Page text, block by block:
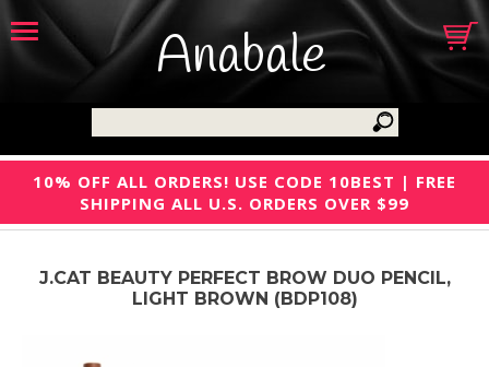
Anabale
10% OFF ALL ORDERS! USE CODE 10BEST | FREE
SHIPPING ALL U.S. ORDERS OVER $99
J.CAT BEAUTY PERFECT BROW DUO PENCIL,
LIGHT BROWN (BDP108)